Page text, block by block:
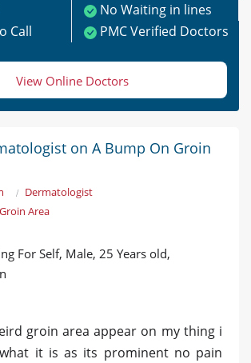
No Waiting in lines
Call
PMC Verified Doctors
View Online Doctors
on A Bump On Groin
Dermatologist
Area
For Self, Male, 25 Years old,
groin area appear on my thing i
it is as its prominent no pain